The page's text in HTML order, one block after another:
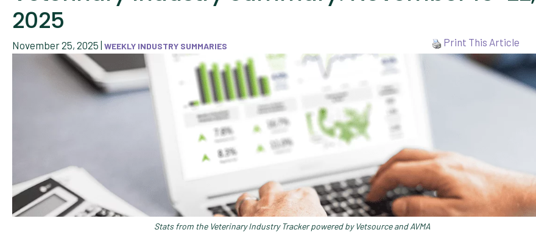
2025
November 25, 2025 WEEKLY INDUSTRY SUMMARIES Print This Article
Stats from the Veterinary Industry Tracker powered by Vetsource and AVMA